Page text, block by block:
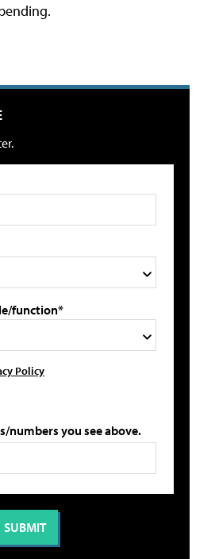
function*
Policy
numbers you see above.